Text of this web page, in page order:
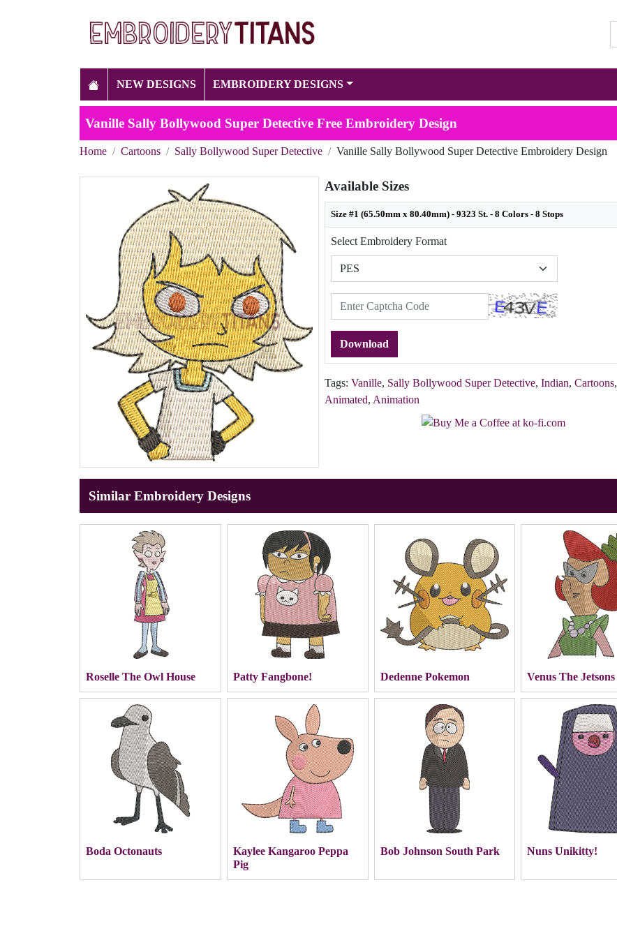
NEW DESIGNS EMBROIDERY DESIGNS
Vanille Sally Bollywood Super Detective Free Embroidery Design
Home Cartoons Sally Bollywood Super Detective Vanille Sally Bollywood Super Detective Embroidery Design
Available Sizes
Size #1 (65.50mm x 80.40mm) - 9323 St. - 8 Colors - 8 Stops
Select Embroidery Format
Download
Tags:Vanille, Sally Bollywood Super Detective,Indian,Cartoons,
Animated, Animation
Similar Embroidery Designs
Roselle The Owl House Patty Fangbone! Dedenne Pokemon Venus The Jetsons
Boda Octonauts
Kaylee Kangaroo Peppa
Pig
Bob Johnson South Park Nuns Unikitty!